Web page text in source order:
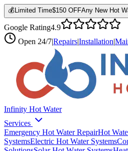
💰 Limited Time$150 OFFAny New Hot
Google Rating4.9
Open 24/7|Repairs|Installation|
Infinity Hot Water
Services
Emergency Hot Water RepairHot
SystemsElectric Hot Water Systems